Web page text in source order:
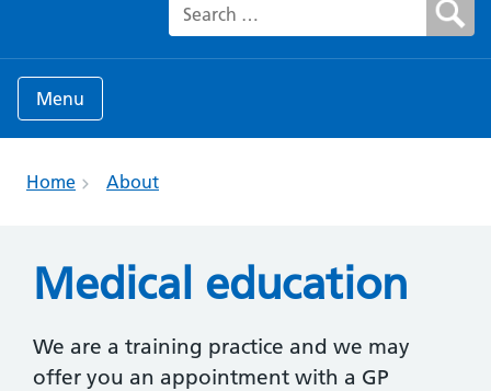
Search for:
Menu
Home About
Medical education
We are a training practice and we may
offer you an appointment with a GP